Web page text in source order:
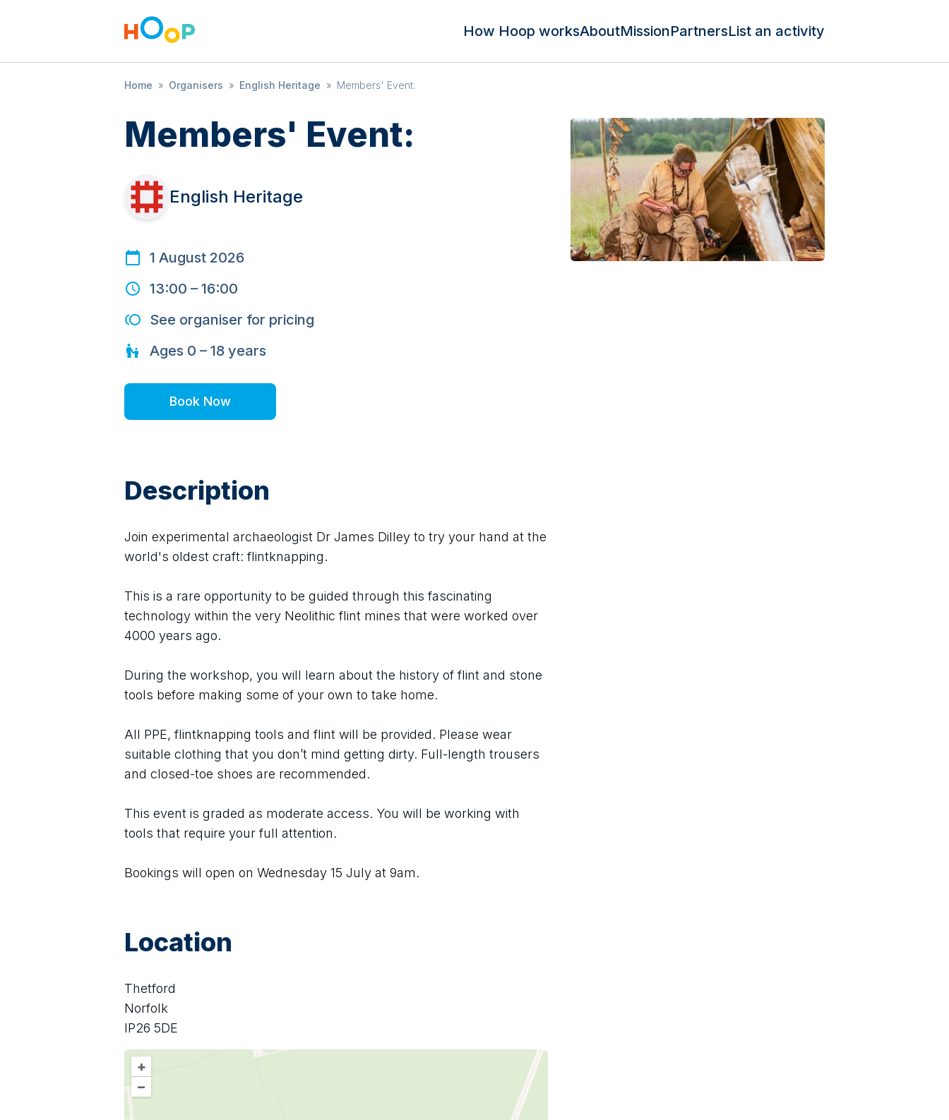
How Hoop worksAboutMissionPartnersList an activity
Home » Organisers » English Heritage » Members' Event:
Members' Event:
English Heritage
1 August 2026
13:00 – 16:00
See organiser for pricing
Ages 0 – 18 years
Book Now
Description
Join experimental archaeologist Dr James Dilley to try your hand at the
world's oldest craft: flintknapping.
This is a rare opportunity to be guided through this fascinating
technology within the very Neolithic flint mines that were worked over
4000 years ago.
During the workshop, you will learn about the history of flint and stone
tools before making some of your own to take home.
All PPE, flintknapping tools and flint will be provided. Please wear
suitable clothing that you don’t mind getting dirty. Full-length trousers
and closed-toe shoes are recommended.
This event is graded as moderate access. You will be working with
tools that require your full attention.
Bookings will open on Wednesday 15 July at 9am.
Location
Thetford
Norfolk
IP26 5DE
+
–